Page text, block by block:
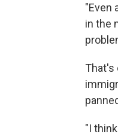
"Even
in the
That's
"I